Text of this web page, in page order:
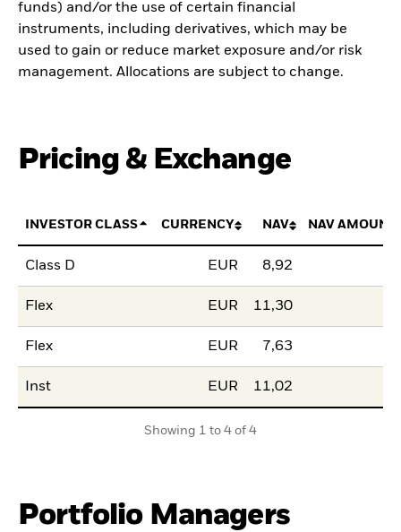
funds) and/or the use of certain financial
instruments, including derivatives, which may be
used to gain or reduce market exposure and/or risk
management. Allocations are subject to change.
Pricing & Exchange
INVESTOR CLASS CURRENCY NAV NAV AMOUNT
Class D EUR 8,92
Flex EUR 11,30
Flex EUR 7,63
Inst EUR 11,02
Showing 1 to 4 of 4
Portfolio Managers